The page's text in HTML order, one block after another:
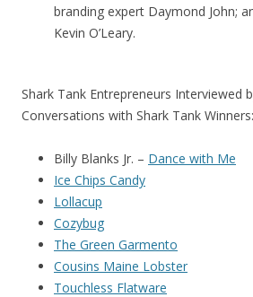
branding expert Daymond John;
Kevin O’Leary.
Shark Tank Entrepreneurs Interviewed
Conversations with Shark Tank Winners:
Billy Blanks Jr. – Dance with Me
Ice Chips Candy
Lollacup
Cozybug
The Green Garmento
Cousins Maine Lobster
Touchless Flatware